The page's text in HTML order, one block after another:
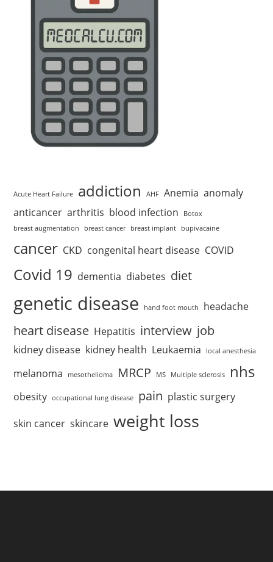
Acute Heart Failure addiction AHF Anemia anomaly
anticancer arthritis blood infection
Botox
breast augmentation
breast cancer breast implant bupivacaine
cancer CKD congenital heart disease COVID
Covid 19 dementia diabetes diet
genetic disease hand foot mouth headache
heart disease Hepatitis interview job
kidney disease kidney health Leukaemia local anesthesia
melanoma mesothelioma MRCP MS Multiple sclerosis nhs
obesity occupational lung disease pain plastic surgery
skin cancer skincare weight loss